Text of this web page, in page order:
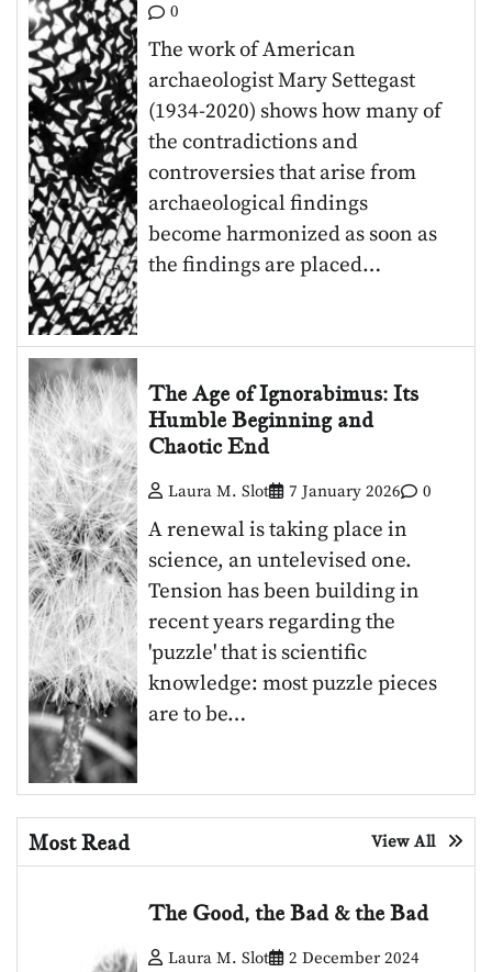
0
The work of American
archaeologist Mary Settegast
(1934-2020) shows how many of
the contradictions and
controversies that arise from
archaeological findings
become harmonized as soon as
the findings are placed…
The Age of Ignorabimus: Its
Humble Beginning and
Chaotic End
Laura M. Slot 7 January 2026 0
A renewal is taking place in
science, an untelevised one.
Tension has been building in
recent years regarding the
'puzzle' that is scientific
knowledge: most puzzle pieces
are to be…
Most Read View All
The Good, the Bad & the Bad
Laura M. Slot
2 December 2024